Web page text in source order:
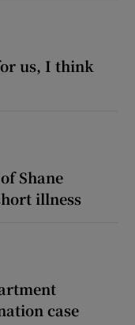
us, I think
Shane
illness
case